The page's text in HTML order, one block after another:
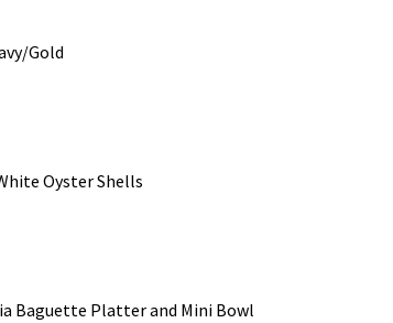
Gold
Oyster Shells
Baguette Platter and Mini Bowl